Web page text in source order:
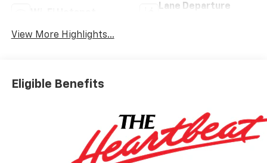
Lane Departure
View More Highlights...
Eligible Benefits